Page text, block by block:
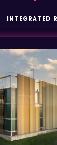
INTEGRATED